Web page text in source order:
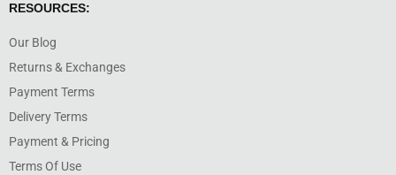
RESOURCES:
Our Blog
Returns & Exchanges
Payment Terms
Delivery Terms
Payment & Pricing
Terms Of Use